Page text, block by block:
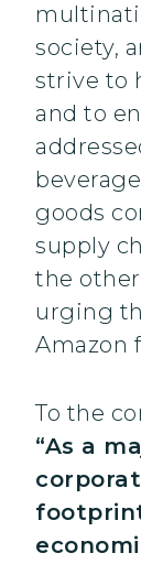
society,
strive to
and to
goods
supply
the
urging
Amazon
To the
“As a